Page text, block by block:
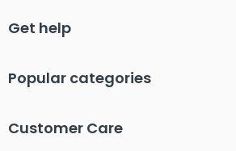
Get help
Popular categories
Customer Care